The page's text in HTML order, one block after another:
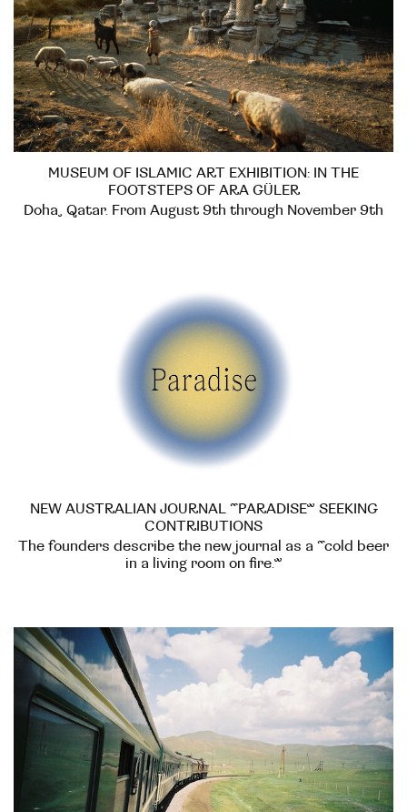
MUSEUM OF ISLAMIC ART EXHIBITION: IN THE
FOOTSTEPS OF ARA GÜLER
Doha, Qatar. From August 9th through November 9th
NEW AUSTRALIAN JOURNAL “PARADISE” SEEKING
CONTRIBUTIONS
The founders describe the new journal as a “cold beer
in a living room on fire.”